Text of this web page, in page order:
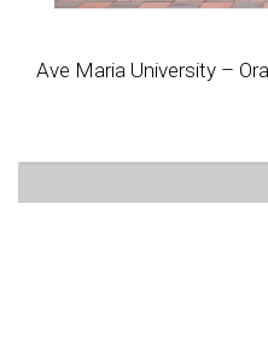
Ave Maria University –